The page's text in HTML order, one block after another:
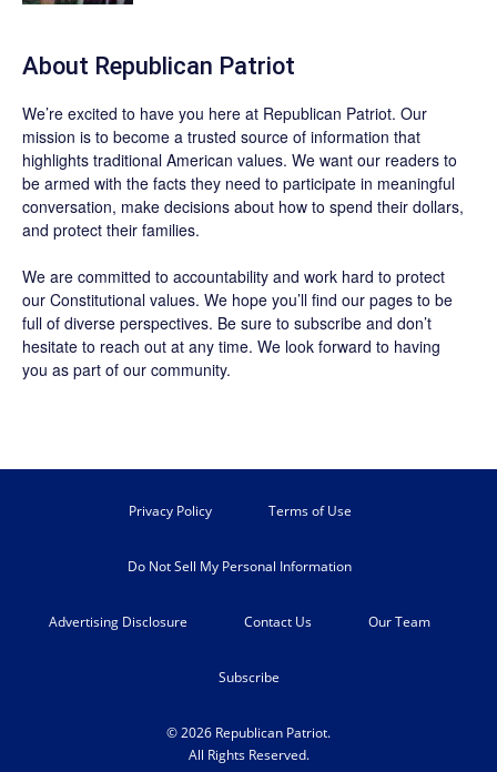
About Republican Patriot
We’re excited to have you here at Republican Patriot. Our
mission is to become a trusted source of information that
highlights traditional American values. We want our readers to
be armed with the facts they need to participate in meaningful
conversation, make decisions about how to spend their dollars,
and protect their families.
We are committed to accountability and work hard to protect
our Constitutional values. We hope you’ll find our pages to be
full of diverse perspectives. Be sure to subscribe and don’t
hesitate to reach out at any time. We look forward to having
you as part of our community.
Privacy Policy Terms of Use
Do Not Sell My Personal Information
Advertising Disclosure Contact Us Our Team
Subscribe
© 2026 Republican Patriot.
All Rights Reserved.